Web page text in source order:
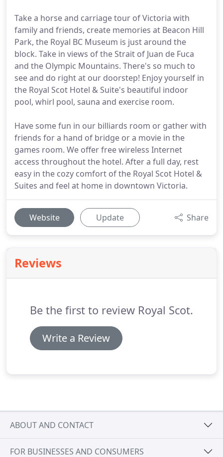
Take a horse and carriage tour of Victoria with
family and friends, create memories at Beacon Hill
Park, the Royal BC Museum is just around the
block. Take in views of the Strait of Juan de Fuca
and the Olympic Mountains. There's so much to
see and do right at our doorstep! Enjoy yourself in
the Royal Scot Hotel & Suite's beautiful indoor
pool, whirl pool, sauna and exercise room.
Have some fun in our billiards room or gather with
friends for a hand of bridge or a movie in the
games room. We offer free wireless Internet
access throughout the hotel. After a full day, rest
easy in the cozy comfort of the Royal Scot Hotel &
Suites and feel at home in downtown Victoria.
Website Update Share
Reviews
Be the first to review Royal Scot.
Write a Review
ABOUT AND CONTACT
FOR BUSINESSES AND CONSUMERS